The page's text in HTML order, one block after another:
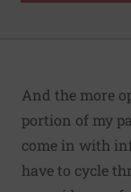
And the more
portion of my
come in with
have to cycle